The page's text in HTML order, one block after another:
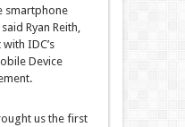
smartphone
Ryan Reith,
IDC’s
Device
us the first